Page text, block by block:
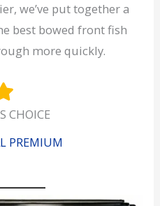
we’ve put together a
best bowed front fish
more quickly.
CHOICE
PREMIUM